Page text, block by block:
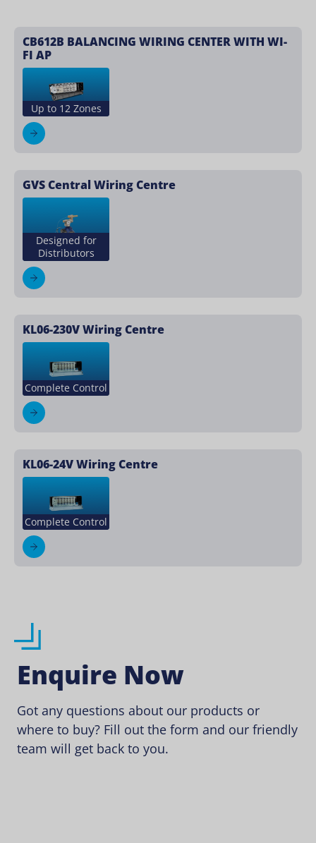
CB612B BALANCING WIRING CENTER WITH WI-
FI AP
Up to 12 Zones
GVS Central Wiring Centre
Designed for
Distributors
KL06-230V Wiring Centre
Complete Control
KL06-24V Wiring Centre
Complete Control
Enquire Now
Got any questions about our products or
where to buy? Fill out the form and our friendly
team will get back to you.